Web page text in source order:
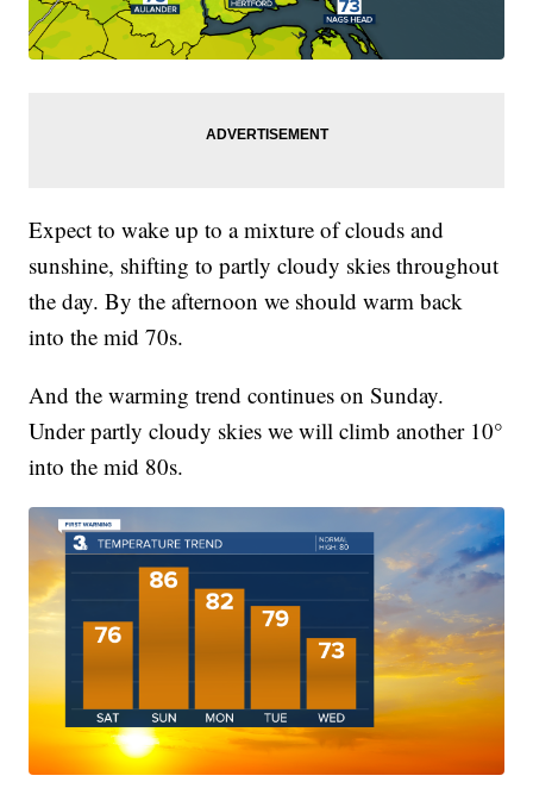
Expect to wake up to a mixture of clouds and
sunshine, shifting to partly cloudy skies throughout
the day. By the afternoon we should warm back
into the mid 70s.
And the warming trend continues on Sunday.
Under partly cloudy skies we will climb another 10°
into the mid 80s.